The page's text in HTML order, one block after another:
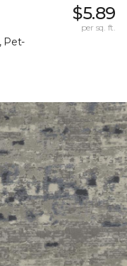
Pet-
$5.89
per sq. ft.